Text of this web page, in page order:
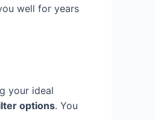
well for years
your ideal
options. You